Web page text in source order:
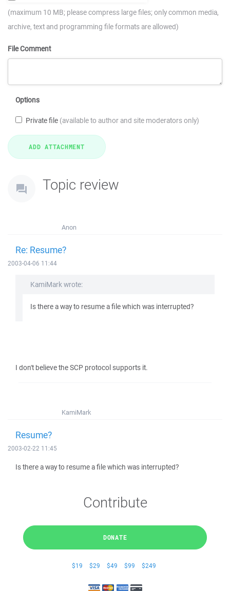
(maximum 10 MB; please compress large files; only common media,
archive, text and programming file formats are allowed)
File Comment
Options
Private file (available to author and site moderators only)
Topic review
Anon
Re: Resume?
2003-04-06 11:44
KamiMark wrote:
Is there a way to resume a file which was interrupted?
I don't believe the SCP protocol supports it.
KamiMark
Resume?
2003-02-22 11:45
Is there a way to resume a file which was interrupted?
Contribute
DONATE
$19 $29 $49 $99 $249